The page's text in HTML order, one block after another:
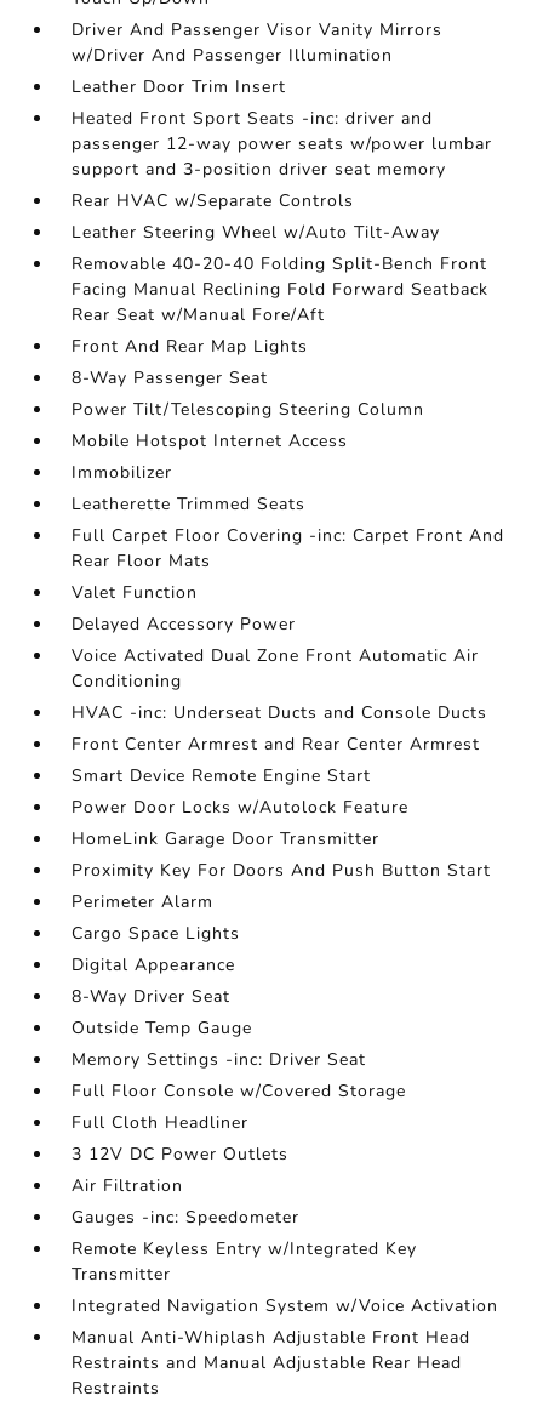
Driver And Passenger Visor Vanity Mirrors
w/Driver And Passenger Illumination
Leather Door Trim Insert
Heated Front Sport Seats -inc: driver and
passenger 12-way power seats w/power lumbar
support and 3-position driver seat memory
Rear HVAC w/Separate Controls
Leather Steering Wheel w/Auto Tilt-Away
Removable 40-20-40 Folding Split-Bench Front
Facing Manual Reclining Fold Forward Seatback
Rear Seat w/Manual Fore/Aft
Front And Rear Map Lights
8-Way Passenger Seat
Power Tilt/Telescoping Steering Column
Mobile Hotspot Internet Access
Immobilizer
Leatherette Trimmed Seats
Full Carpet Floor Covering -inc: Carpet Front And
Rear Floor Mats
Valet Function
Delayed Accessory Power
Voice Activated Dual Zone Front Automatic Air
Conditioning
HVAC -inc: Underseat Ducts and Console Ducts
Front Center Armrest and Rear Center Armrest
Smart Device Remote Engine Start
Power Door Locks w/Autolock Feature
HomeLink Garage Door Transmitter
Proximity Key For Doors And Push Button Start
Perimeter Alarm
Cargo Space Lights
Digital Appearance
8-Way Driver Seat
Outside Temp Gauge
Memory Settings -inc: Driver Seat
Full Floor Console w/Covered Storage
Full Cloth Headliner
3 12V DC Power Outlets
Air Filtration
Gauges -inc: Speedometer
Remote Keyless Entry w/Integrated Key
Transmitter
Integrated Navigation System w/Voice Activation
Manual Anti-Whiplash Adjustable Front Head
Restraints and Manual Adjustable Rear Head
Restraints